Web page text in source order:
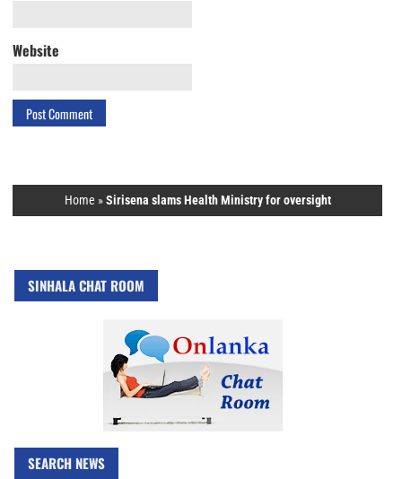
Website
Home »Sirisena slams Health Ministry for oversight
SINHALA CHAT ROOM
SEARCH NEWS